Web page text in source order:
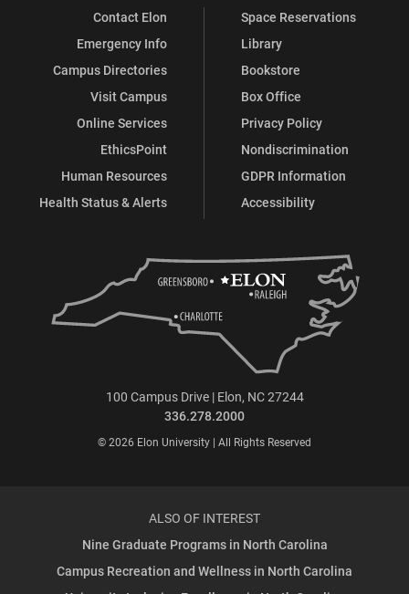
Contact Elon
Emergency Info
Campus Directories
Visit Campus
Online Services
EthicsPoint
Human Resources
Health Status & Alerts
Space Reservations
Library
Bookstore
Box Office
Privacy Policy
Nondiscrimination
GDPR Information
Accessibility
100 Campus Drive | Elon, NC 27244
336.278.2000
© 2026 Elon University | All Rights Reserved
ALSO OF INTEREST
Nine Graduate Programs in North Carolina
Campus Recreation and Wellness in North Carolina